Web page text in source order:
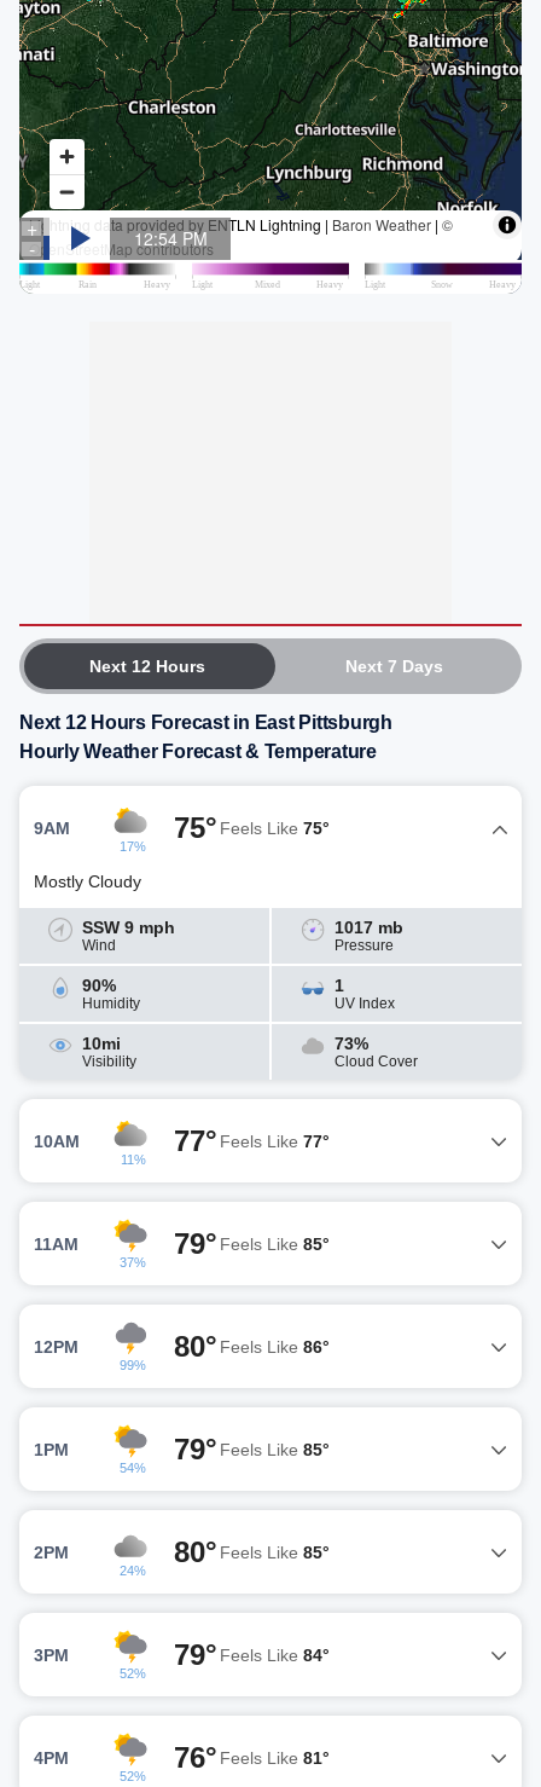
Next 12 Hours Next 7 Days
Next 12 Hours Forecast in East Pittsburgh
Hourly Weather Forecast & Temperature
9AM
17%
75° Feels Like 75°
Mostly Cloudy
SSW 9 mph
Wind
1017 mb
Pressure
90%
Humidity
1
UV Index
10mi
Visibility
73%
Cloud Cover
10AM
11%
77° Feels Like 77°
11AM
37%
79° Feels Like 85°
12PM
99%
80° Feels Like 86°
1PM
54%
79° Feels Like 85°
2PM
24%
80° Feels Like 85°
3PM
52%
79° Feels Like 84°
4PM
52%
76° Feels Like 81°